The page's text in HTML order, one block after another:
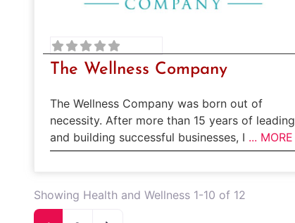
The Wellness Company
The Wellness Company was born out of
necessity. After more than 15 years of leading
and building successful businesses, I ... MORE
Showing Health and Wellness 1-10 of 12